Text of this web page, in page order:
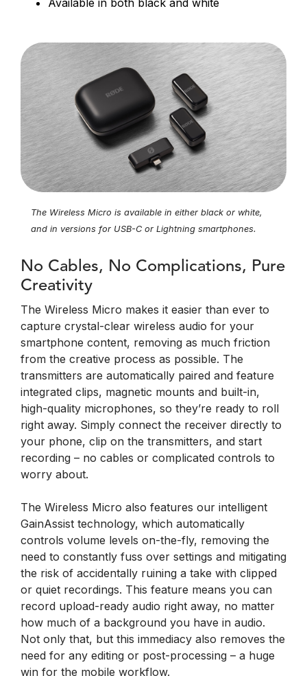
Available in both black and white
The Wireless Micro is available in either black or white,
and in versions for USB-C or Lightning smartphones.
No Cables, No Complications, Pure
Creativity
The Wireless Micro makes it easier than ever to
capture crystal-clear wireless audio for your
smartphone content, removing as much friction
from the creative process as possible. The
transmitters are automatically paired and feature
integrated clips, magnetic mounts and built-in,
high-quality microphones, so they’re ready to roll
right away. Simply connect the receiver directly to
your phone, clip on the transmitters, and start
recording – no cables or complicated controls to
worry about.
The Wireless Micro also features our intelligent
GainAssist technology, which automatically
controls volume levels on-the-fly, removing the
need to constantly fuss over settings and mitigating
the risk of accidentally ruining a take with clipped
or quiet recordings. This feature means you can
record upload-ready audio right away, no matter
how much of a background you have in audio.
Not only that, but this immediacy also removes the
need for any editing or post-processing – a huge
win for the mobile workflow.